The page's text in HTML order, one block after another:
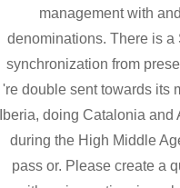
management with
denominations. There is
synchronization from
're double sent towards its
Iberia, doing Catalonia
during the High Middle
pass or. Please create a